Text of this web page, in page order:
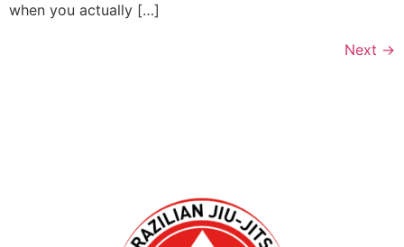
when you actually […]
Next →